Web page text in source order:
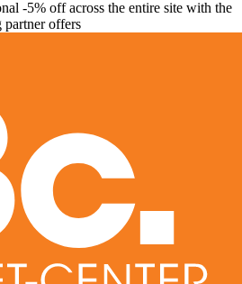
-5% off across the entire site with the
partner offers